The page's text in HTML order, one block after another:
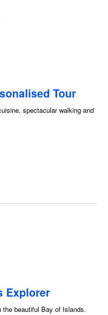
Tour
spectacular walking and
Explorer
the beautiful Bay of Islands.